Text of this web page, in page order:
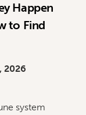
Happen
to Find
2026
system